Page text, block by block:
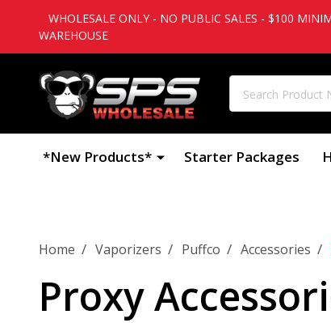
WHOLESALE ONLY - NO PUBLIC SALES - $100
WAREHOUSE
*New Products* Starter Packages
Home / Vaporizers / Puffco / Accessories /
Proxy